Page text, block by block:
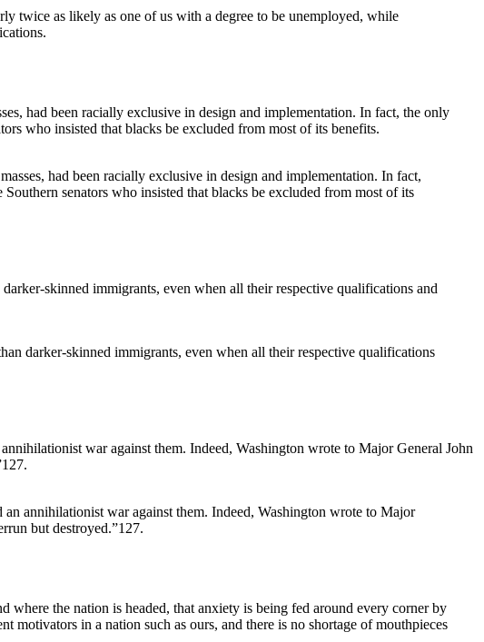
twice as likely as one of us with a degree to be unemployed, while
had been racially exclusive in design and implementation. In fact,
senators who insisted that blacks be excluded from most of its
darker-skinned immigrants, even when all their respective qualifications
annihilationist war against them. Indeed, Washington wrote to Major
but destroyed.”127.